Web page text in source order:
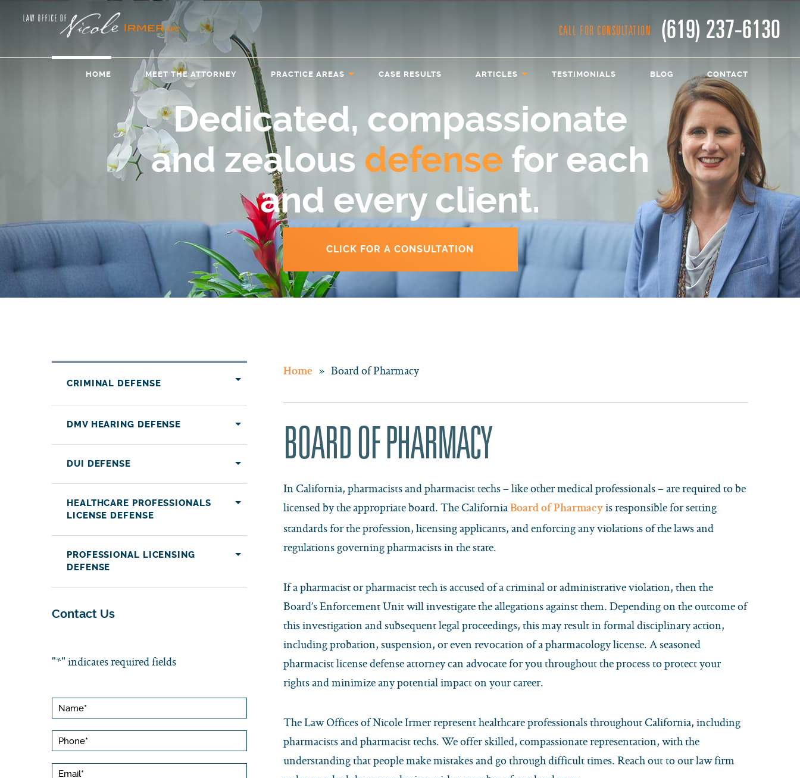
CALL FOR CONSULTATION (619) 237-6130
HOME MEET THE ATTORNEY PRACTICE AREAS CASE RESULTS ARTICLES TESTIMONIALS BLOG CONTACT
Dedicated, compassionate
and zealous defense for each
and every client.
CLICK FOR A CONSULTATION
Home » Board of Pharmacy
BOARD OF PHARMACY
In California, pharmacists and pharmacist techs – like other medical professionals – are required to be
licensed by the appropriate board. The California Board of Pharmacy is responsible for setting
standards for the profession, licensing applicants, and enforcing any violations of the laws and
regulations governing pharmacists in the state.
If a pharmacist or pharmacist tech is accused of a criminal or administrative violation, then the
Board’s Enforcement Unit will investigate the allegations against them. Depending on the outcome of
this investigation and subsequent legal proceedings, this may result in formal disciplinary action,
including probation, suspension, or even revocation of a pharmacology license. A seasoned
pharmacist license defense attorney can advocate for you throughout the process to protect your
rights and minimize any potential impact on your career.
The Law Offices of Nicole Irmer represent healthcare professionals throughout California, including
pharmacists and pharmacist techs. We offer skilled, compassionate representation, with the
understanding that people make mistakes and go through difficult times. Reach out to our law firm
CRIMINAL DEFENSE
DMV HEARING DEFENSE
DUI DEFENSE
HEALTHCARE PROFESSIONALS
LICENSE DEFENSE
PROFESSIONAL LICENSING
DEFENSE
Contact Us
"*" indicates required fields